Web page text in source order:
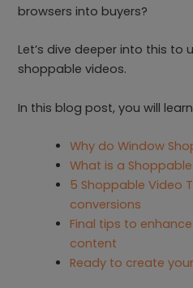
browsers into buyers?
Let’s dive deeper into this
shoppable videos.
In this blog post, you will
Why do Window
What is a
5 Shoppable Video
conversions
Final tips to
content
Ready to create